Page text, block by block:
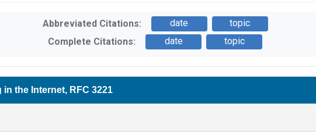
Abbreviated Citations: date
topic
Complete Citations:
date topic
the Internet, RFC 3221